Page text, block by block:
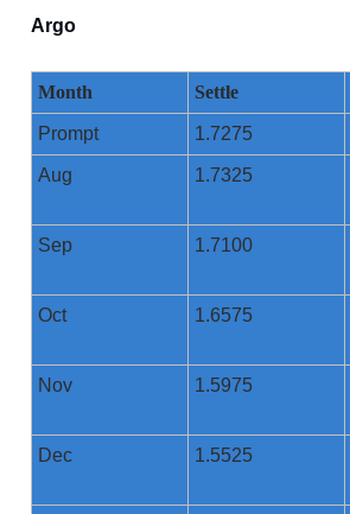
Argo
Month Settle
Prompt 1.7275
Aug 1.7325
Sep 1.7100
Oct 1.6575
Nov 1.5975
Dec 1.5525